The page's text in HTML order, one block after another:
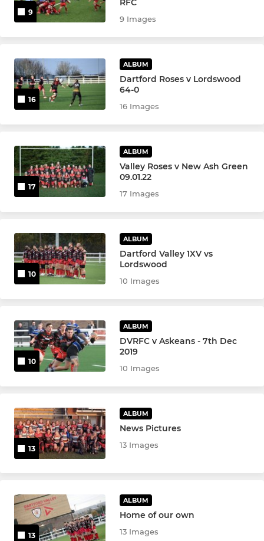
9
RFC
9 Images
16
ALBUM
Dartford Roses v Lordswood
64-0
16 Images
17
ALBUM
Valley Roses v New Ash Green
09.01.22
17 Images
10
ALBUM
Dartford Valley 1XV vs
Lordswood
10 Images
10
ALBUM
DVRFC v Askeans - 7th Dec
2019
10 Images
13
ALBUM
News Pictures
13 Images
13
ALBUM
Home of our own
13 Images